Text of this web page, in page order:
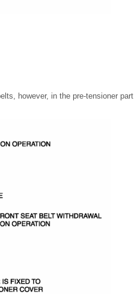
however, in the pre-tensioner part